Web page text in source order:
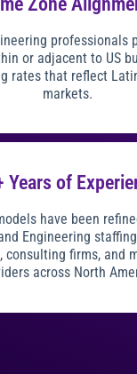
professionals
or adjacent to US
rates that reflect
markets.
Years of
have been
Engineering
consulting firms, and
across North